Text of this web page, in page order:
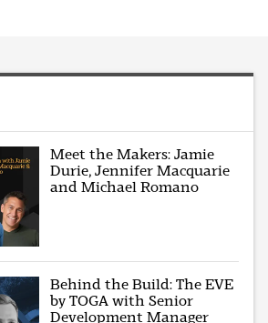
Meet the Makers: Jamie
Durie, Jennifer Macquarie
and Michael Romano
Behind the Build: The EVE
by TOGA with Senior
Development Manager